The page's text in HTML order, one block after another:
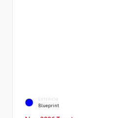
EXTERIOR
Blueprint